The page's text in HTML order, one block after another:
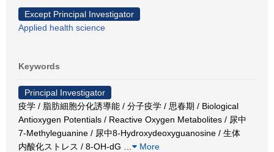
Except Principal Investigator
Applied health science
Keywords
Principal Investigator
疫学 / 脂肪細胞分化誘導能 / 分子疫学 / 思春期 / Biological
Antioxygen Potentials / Reactive Oxygen Metabolites / 尿中
7-Methyleguanine / 尿中8-Hydroxydeoxyguanosine / 生体
内酸化ストレス / 8-OH-dG
More